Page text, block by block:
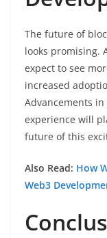
The future of
looks promising.
expect to see
increased
Advancements
experience will
future of this
Also Read: How
Web3